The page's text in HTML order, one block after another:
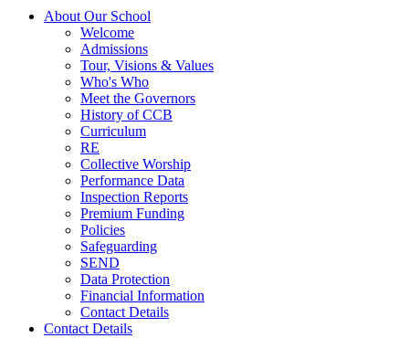
About Our School
Welcome
Admissions
Tour, Visions & Values
Who's Who
Meet the Governors
History of CCB
Curriculum
RE
Collective Worship
Performance Data
Inspection Reports
Premium Funding
Policies
Safeguarding
SEND
Data Protection
Financial Information
Contact Details
Contact Details